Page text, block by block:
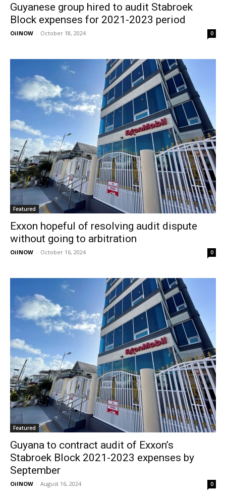
Guyanese group hired to audit Stabroek
Block expenses for 2021-2023 period
OilNOW - October 18, 2024 0
Featured
Exxon hopeful of resolving audit dispute
without going to arbitration
OilNOW - October 16, 2024 0
Featured
Guyana to contract audit of Exxon’s
Stabroek Block 2021-2023 expenses by
September
OilNOW - August 16, 2024 0